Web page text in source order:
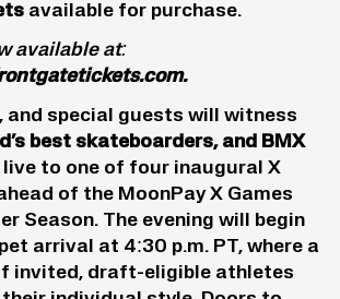
available for purchase.
available at:
.
and special guests will witness
best skateboarders, and BMX
to one of four inaugural X
of the MoonPay X Games
Season. The evening will begin
arrival at 4:30 p.m. PT, where a
invited, draft-eligible athletes